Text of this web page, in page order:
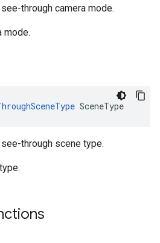
through camera mode.
mode.
SceneType
through scene type.